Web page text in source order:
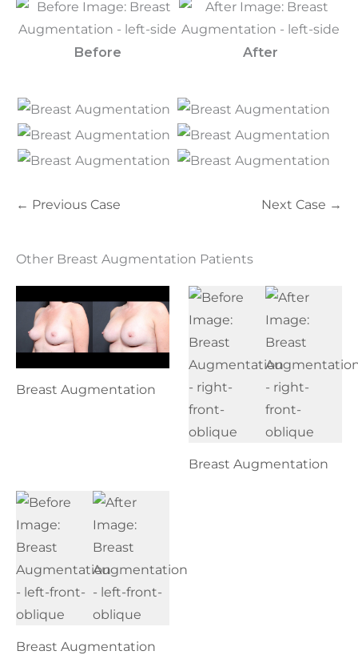
Before After
← Previous Case Next Case →
Other Breast Augmentation Patients
Breast Augmentation
Breast Augmentation
Breast Augmentation